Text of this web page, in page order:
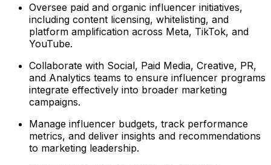
Oversee paid and organic influencer initiatives,
including content licensing, whitelisting, and
platform amplification across Meta, TikTok, and
YouTube.
Collaborate with Social, Paid Media, Creative, PR,
and Analytics teams to ensure influencer programs
integrate effectively into broader marketing
campaigns.
Manage influencer budgets, track performance
metrics, and deliver insights and recommendations
to marketing leadership.